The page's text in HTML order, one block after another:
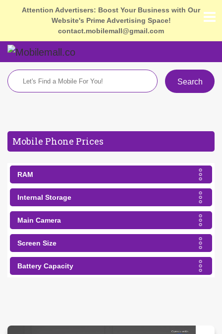
Attention Advertisers: Boost Your Business with Our
Website's Prime Advertising Space!
contact.mobilemall@gmail.com
Search
Mobile Phone Prices
RAM
Internal Storage
Main Camera
Screen Size
Battery Capacity